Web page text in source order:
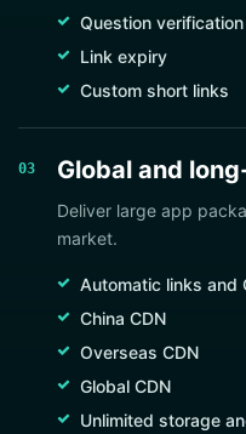
Question verification
Link expiry
Custom short links
03 Global and
Deliver large app
market.
Automatic links and
China CDN
Overseas CDN
Global CDN
Unlimited storage